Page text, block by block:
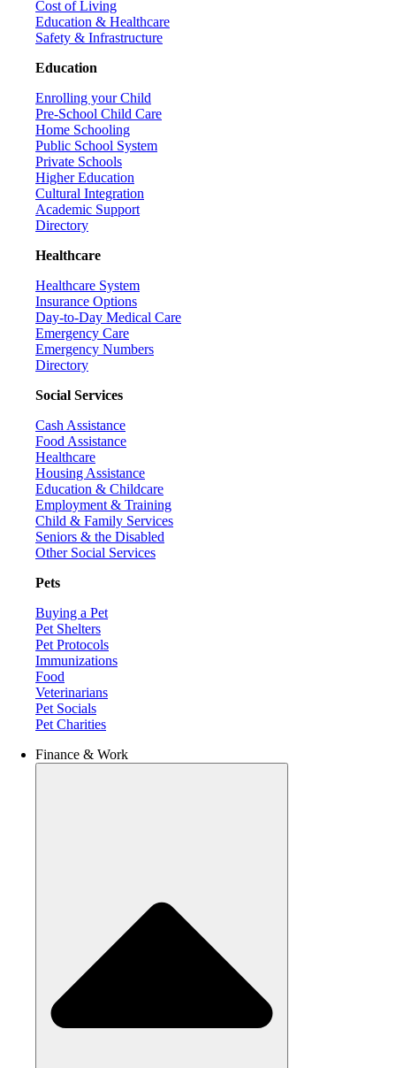
Cost of Living
Education & Healthcare
Safety & Infrastructure
Education
Enrolling your Child
Pre-School Child Care
Home Schooling
Public School System
Private Schools
Higher Education
Cultural Integration
Academic Support
Directory
Healthcare
Healthcare System
Insurance Options
Day-to-Day Medical Care
Emergency Care
Emergency Numbers
Directory
Social Services
Cash Assistance
Food Assistance
Healthcare
Housing Assistance
Education & Childcare
Employment & Training
Child & Family Services
Seniors & the Disabled
Other Social Services
Pets
Buying a Pet
Pet Shelters
Pet Protocols
Immunizations
Food
Veterinarians
Pet Socials
Pet Charities
Finance & Work